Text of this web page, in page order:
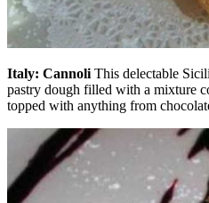
Italy: CannoliThis delectable
pastry dough filled with a mixture
topped with anything from